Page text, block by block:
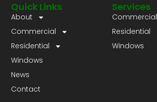
Services
Commercial
Residential
Windows
Quick Links
About
Commercial
Residential
Windows
News
Contact